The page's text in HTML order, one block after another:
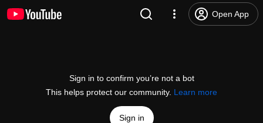
Open App
Sign in to confirm you’re not a bot
This helps protect our community. Learn more
Sign in